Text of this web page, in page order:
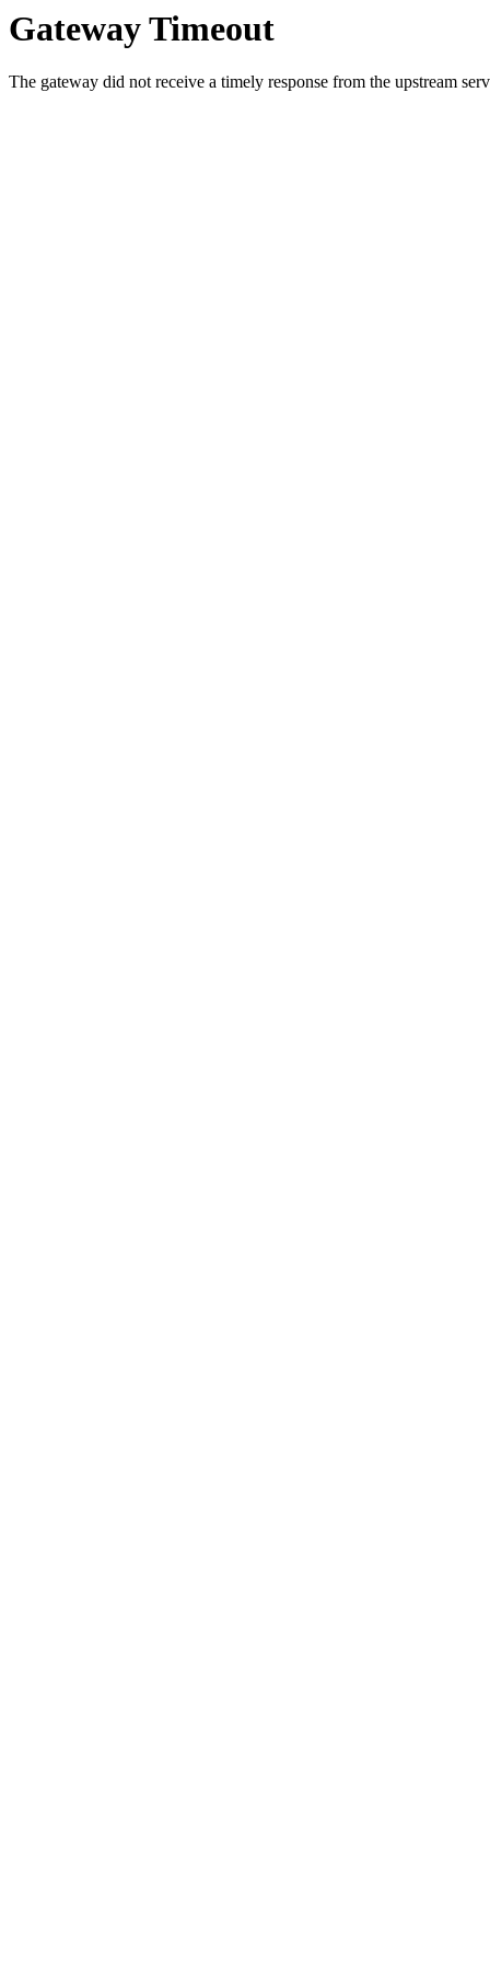
Gateway Timeout
The gateway did not receive a timely response from the upstream